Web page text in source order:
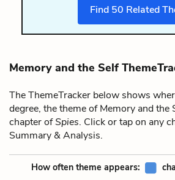
Find 50 Related
Memory and the Self
The ThemeTracker below shows
degree, the theme of Memory and the
chapter ofSpies. Click or tap on any
Summary & Analysis.
How often theme appears: